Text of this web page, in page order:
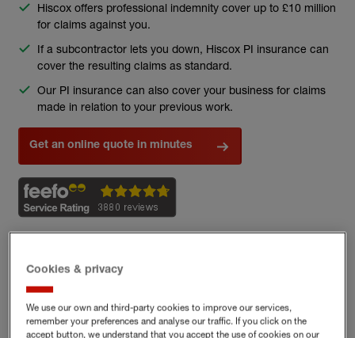
Hiscox offers professional indemnity cover up to £10 million
for claims against you.
If a subcontractor lets you down, Hiscox PI insurance can
cover the resulting claims as standard.
Our PI insurance can also cover your business for claims
made in relation to your previous work.
Get an online quote in minutes
Get a Hiscox Professional Indemnity
Insurance online
Cookies & privacy
We use our own and third-party cookies to improve our services,
remember your preferences and analyse our traffic. If you click on the
accept button, we understand that you accept the use of cookies on our